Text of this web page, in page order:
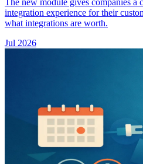
The new module gives companies a
integration experience for their
what integrations are worth.
Jul 2026